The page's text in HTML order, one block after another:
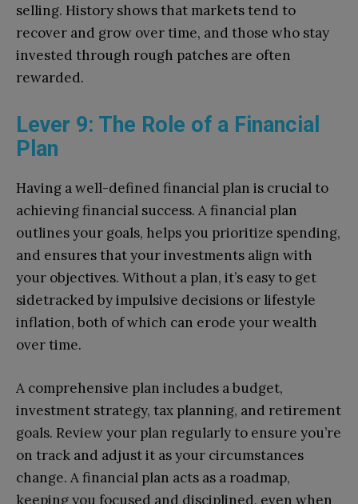
selling. History shows that markets tend to
recover and grow over time, and those who stay
invested through rough patches are often
rewarded.
Lever 9: The Role of a Financial
Plan
Having a well-defined financial plan is crucial to
achieving financial success. A financial plan
outlines your goals, helps you prioritize spending,
and ensures that your investments align with
your objectives. Without a plan, it’s easy to get
sidetracked by impulsive decisions or lifestyle
inflation, both of which can erode your wealth
over time.
A comprehensive plan includes a budget,
investment strategy, tax planning, and retirement
goals. Review your plan regularly to ensure you’re
on track and adjust it as your circumstances
change. A financial plan acts as a roadmap,
keeping you focused and disciplined, even when